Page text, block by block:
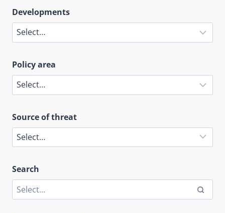
Developments
Policy area
Source of threat
Search